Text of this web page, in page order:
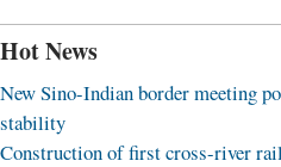
Hot News
New Sino-Indian border meeting
stability
Construction of first cross-river